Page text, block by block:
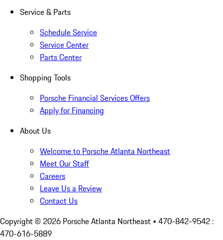
Service & Parts
Schedule Service
Service Center
Parts Center
Shopping Tools
Porsche Financial Services Offers
Apply for Financing
About Us
Welcome to Porsche Atlanta Northeast
Meet Our Staff
Careers
Leave Us a Review
Contact Us
Copyright © 2026 Porsche Atlanta Northeast • 470-842-9542 :
470-616-5889